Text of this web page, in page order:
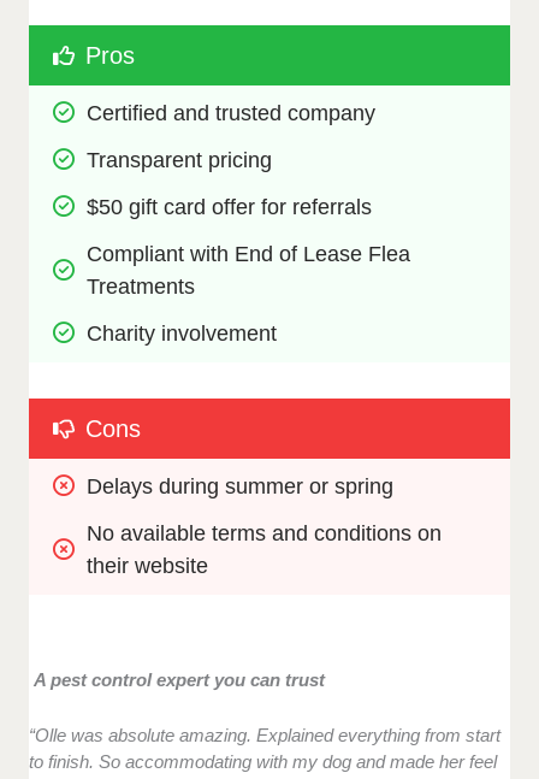
Pros
Certified and trusted company
Transparent pricing
$50 gift card offer for referrals
Compliant with End of Lease Flea
Treatments
Charity involvement
Cons
Delays during summer or spring
No available terms and conditions on
their website
A pest control expert you can trust
“Olle was absolute amazing. Explained everything from start
to finish. So accommodating with my dog and made her feel